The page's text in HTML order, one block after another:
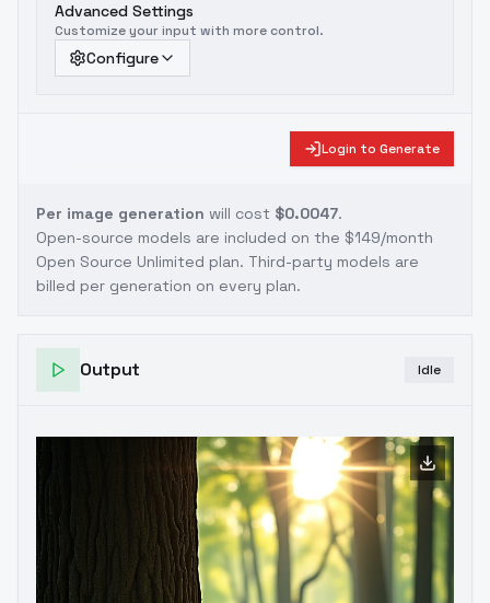
Advanced Settings
Customize your input with more control.
Configure
Login to Generate
Per image generation will cost $0.0047.
Open-source models are included on the $149/month
Open Source Unlimited plan. Third-party models are
billed per generation on every plan.
Output Idle